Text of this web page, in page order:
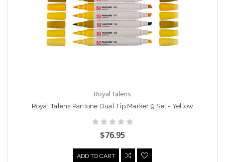
Royal Talens
Royal Talens Pantone Dual Tip Marker 9 Set - Yellow
$76.95
ADD TO CART